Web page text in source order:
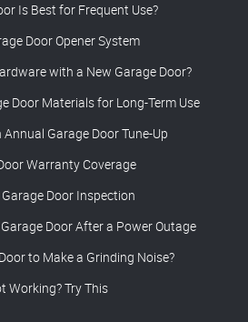
Is Best for Frequent Use?
Door Opener System
with a New Garage Door?
Door Materials for Long-Term Use
Garage Door Tune-Up
Warranty Coverage
Door Inspection
Door After a Power Outage
to Make a Grinding Noise?
Working? Try This